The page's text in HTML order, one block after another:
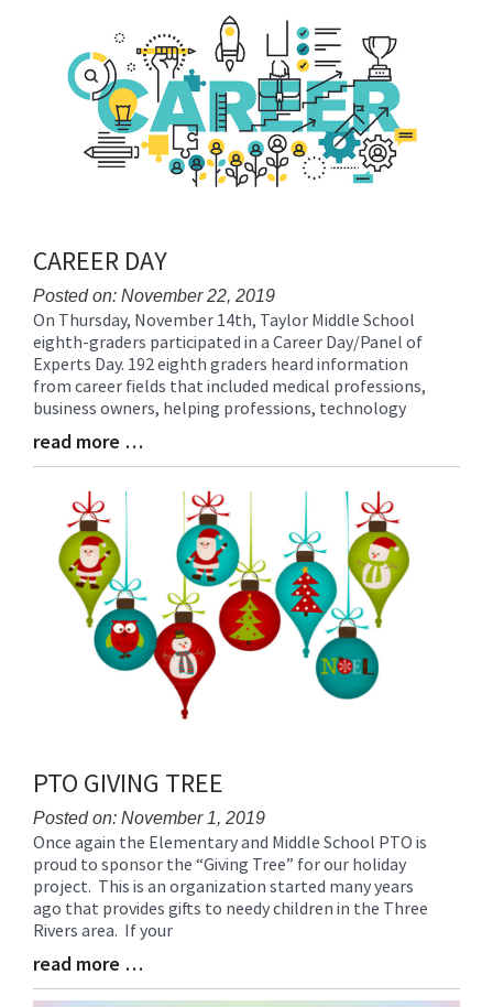
CAREER DAY
Posted on: November 22, 2019
Blog
Entry
Synopsis
Begin
On Thursday, November 14th, Taylor Middle School
eighth-graders participated in a Career Day/Panel of
Experts Day. 192 eighth graders heard information
from career fields that included medical professions,
business owners, helping professions, technology
Blog
Entry
Synopsis
read more …
PTO GIVING TREE
Posted on: November 1, 2019
Blog
Entry
Synopsis
Begin
Once again the Elementary and Middle School PTO is
proud to sponsor the “Giving Tree” for our holiday
project. This is an organization started many years
ago that provides gifts to needy children in the Three
Rivers area. If your
Blog
Entry
read more …